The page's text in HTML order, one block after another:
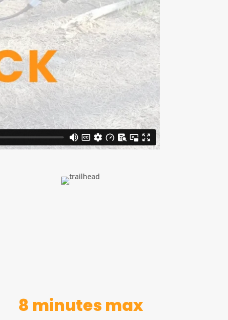
8 minutes max